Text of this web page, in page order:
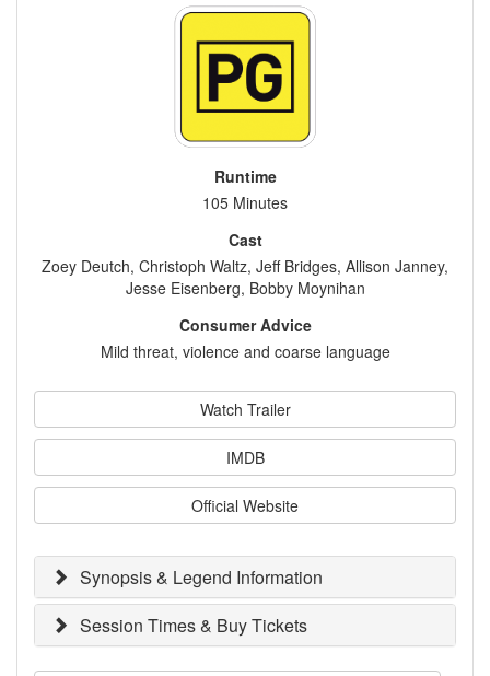
Runtime
105 Minutes
Cast
Zoey Deutch, Christoph Waltz, Jeff Bridges, Allison Janney,
Jesse Eisenberg, Bobby Moynihan
Consumer Advice
Mild threat, violence and coarse language
Watch Trailer
IMDB
Official Website
Synopsis & Legend Information
Session Times & Buy Tickets